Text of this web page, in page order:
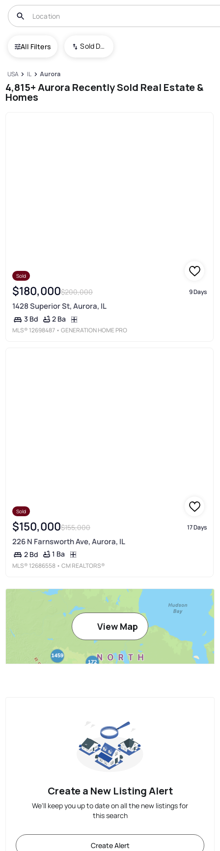
All Filters Sold Date (New To Old)
USA IL Aurora
4,815+ Aurora Recently Sold Real Estate &
Homes
Sold
$180,000$200,000 9 Days
1428 Superior St, Aurora, IL
3 Bd 2 Ba
MLS® 12698487 • GENERATION HOME PRO
Sold
$150,000$155,000 17 Days
226 N Farnsworth Ave, Aurora, IL
2 Bd 1 Ba
MLS® 12686558 • CM REALTORS®
View Map
Create a New Listing Alert
We'll keep you up to date on all the new listings for
this search
Create Alert